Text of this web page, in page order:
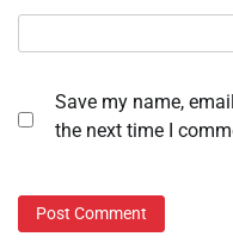
Save my name,
the next time I